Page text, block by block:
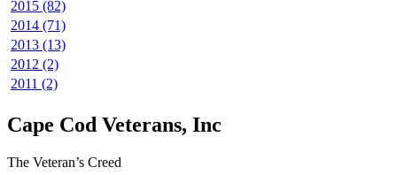
2015 (82)
2014 (71)
2013 (13)
2012 (2)
2011 (2)
Cape Cod Veterans, Inc
The Veteran’s Creed